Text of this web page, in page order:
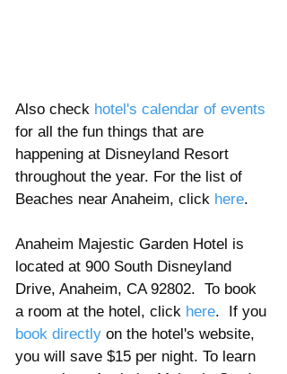
Also check hotel's calendar of events
for all the fun things that are
happening at Disneyland Resort
throughout the year. For the list of
Beaches near Anaheim, click here.
Anaheim Majestic Garden Hotel is
located at 900 South Disneyland
Drive, Anaheim, CA 92802.  To book
a room at the hotel, click here.  If you
book directly on the hotel's website,
you will save $15 per night. To learn